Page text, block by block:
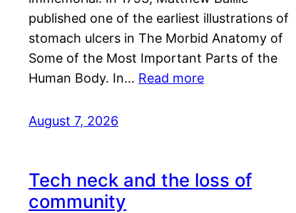
published one of the earliest illustrations of
stomach ulcers in The Morbid Anatomy of
Some of the Most Important Parts of the
Human Body. In… Read more
August 7, 2026
Tech neck and the loss of
community